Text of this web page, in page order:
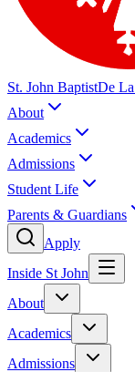
St. John BaptistDe
About
Academics
Admissions
Student Life
Parents & Guardians
Apply
Inside St John
About
Academics
Admissions